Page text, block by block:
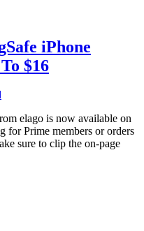
iPhone
$16
elago is now available on
for Prime members or orders
sure to clip the on-page